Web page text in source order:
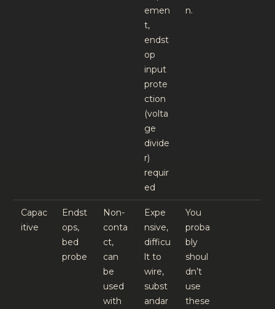
emen
t,
endst
op
input
prote
ction
(volta
ge
divide
r)
requir
ed
n.
Capac
itive
Endst
ops,
bed
probe
Non-
conta
ct,
can
be
used
with
Expe
nsive,
difficu
lt to
wire,
subst
andar
You
proba
bly
shoul
dn’t
use
these